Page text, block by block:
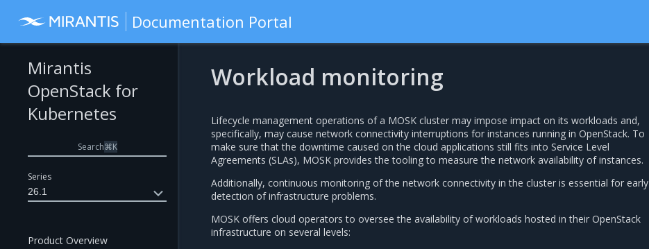
Documentation Portal
Series
26.1
Mirantis
OpenStack for
Kubernetes
Search⌘K
Product Overview
Workload monitoring
Lifecycle management operations of a MOSK cluster may impose impact on its workloads and,
specifically, may cause network connectivity interruptions for instances running in OpenStack. To
make sure that the downtime caused on the cloud applications still fits into Service Level
Agreements (SLAs), MOSK provides the tooling to measure the network availability of instances.
Additionally, continuous monitoring of the network connectivity in the cluster is essential for early
detection of infrastructure problems.
MOSK offers cloud operators to oversee the availability of workloads hosted in their OpenStack
infrastructure on several levels: